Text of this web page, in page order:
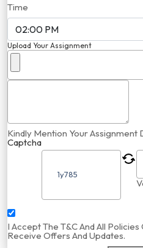
Time
Upload Your Assignment
Kindly Mention Your Assignment
Captcha
I Accept The T&C And All
Receive Offers And Updates.